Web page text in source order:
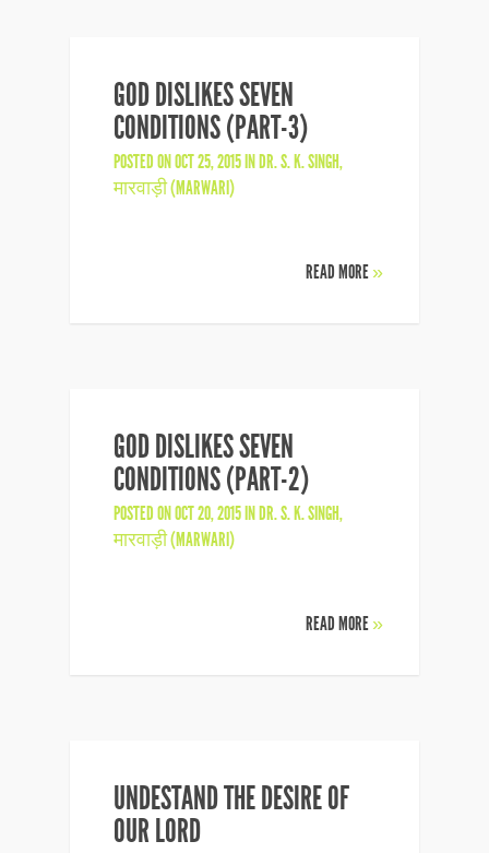
GOD DISLIKES SEVEN
CONDITIONS (PART-3)
POSTED ON OCT 25, 2015 INDR. S. K. SINGH,
मारवाड़ी (MARWARI)
READ MORE»
GOD DISLIKES SEVEN
CONDITIONS (PART-2)
POSTED ON OCT 20, 2015 INDR. S. K. SINGH,
मारवाड़ी (MARWARI)
READ MORE»
UNDESTAND THE DESIRE OF
OUR LORD